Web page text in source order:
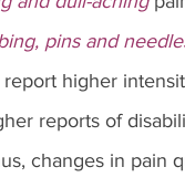
pins and
higher
reports of
changes in pain